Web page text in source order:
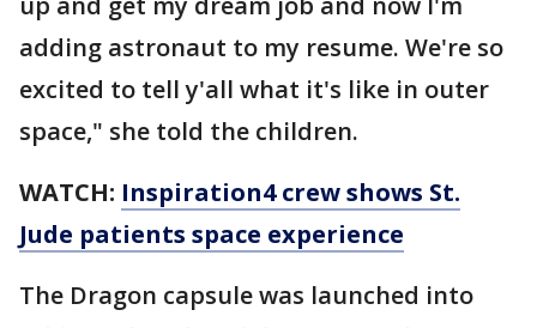
adding astronaut to my resume. We're so
excited to tell y'all what it's like in outer
space," she told the children.
WATCH: Inspiration4 crew shows St.
Jude patients space experience
The Dragon capsule was launched into